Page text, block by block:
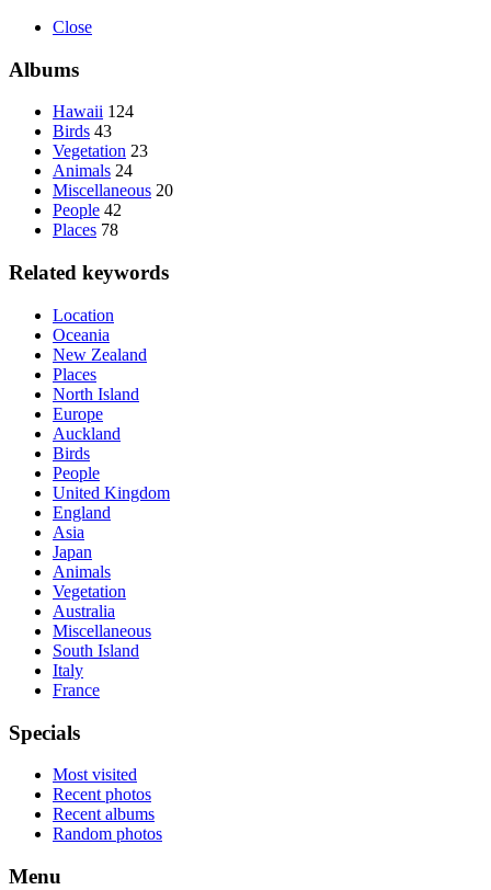
Close
Albums
Hawaii 124
Birds 43
Vegetation 23
Animals 24
Miscellaneous 20
People 42
Places 78
Related keywords
Location
Oceania
New Zealand
Places
North Island
Europe
Auckland
Birds
People
United Kingdom
England
Asia
Japan
Animals
Vegetation
Australia
Miscellaneous
South Island
Italy
France
Specials
Most visited
Recent photos
Recent albums
Random photos
Menu